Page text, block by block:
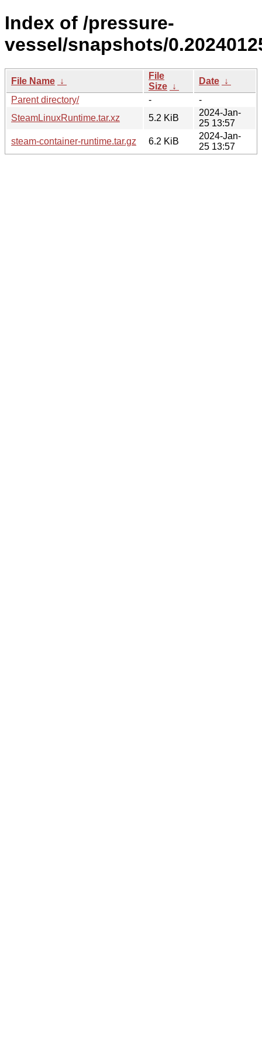
Index of /pressure-
vessel/snapshots/
File Name ↓
File
Size ↓
Date ↓
Parent directory/
-
-
SteamLinuxRuntime.tar.xz
5.2 KiB
2024-Jan-
25 13:57
steam-container-runtime.tar.gz
6.2 KiB
2024-Jan-
25 13:57